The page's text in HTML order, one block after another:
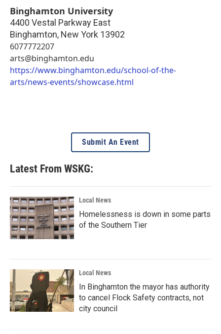
Binghamton University
4400 Vestal Parkway East
Binghamton, New York 13902
6077772207
arts@binghamton.edu
https://www.binghamton.edu/school-of-the-
arts/news-events/showcase.html
Submit An Event
Latest From WSKG:
Local News
Homelessness is down in some parts
of the Southern Tier
Local News
In Binghamton the mayor has authority
to cancel Flock Safety contracts, not
city council